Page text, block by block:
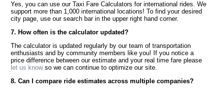
Yes, you can use our Taxi Fare Calculators for international rides. We
support more than 1,000 international locations! To find your desired
city page, use our search bar in the upper right hand corner.
7. How often is the calculator updated?
The calculator is updated regularly by our team of transportation
enthusiasts and by community members like you! If you notice a
price difference between our estimate and your real time fare please
let us knowso we can continue to optimize our site.
8. Can I compare ride estimates across multiple companies?